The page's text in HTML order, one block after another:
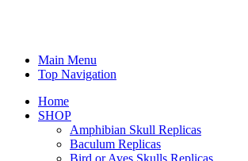
Main Menu
Top Navigation
Home
SHOP
Amphibian Skull Replicas
Baculum Replicas